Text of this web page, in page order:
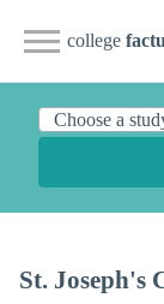
college
St. Joseph's